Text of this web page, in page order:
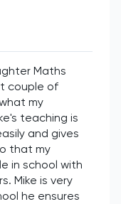
Maths
couple of
my
teaching is
and gives
that my
in school with
Mike is very
he ensures